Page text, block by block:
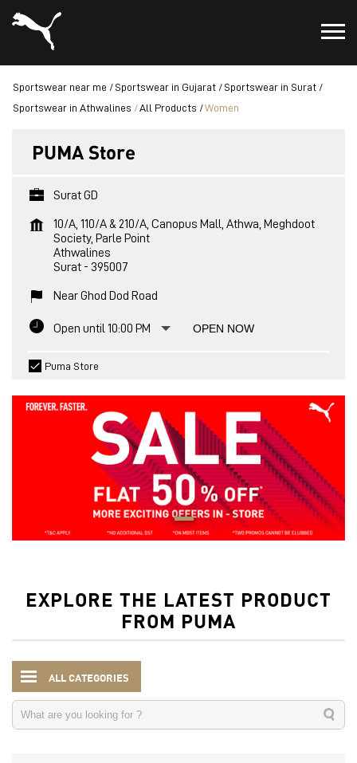
Sportswear near me Sportswear in Gujarat
Sportswear in Surat
Sportswear in Athwalines
All Products Women
PUMA Store
Surat GD
10/A, 110/A & 210/A, Canopus Mall, Athwa, Meghdoot
Society, Parle Point
Athwalines
Surat - 395007
Near Ghod Dod Road
Open until 10:00 PM OPEN NOW
Puma Store
EXPLORE THE LATEST PRODUCT
FROM PUMA
ALL CATEGORIES